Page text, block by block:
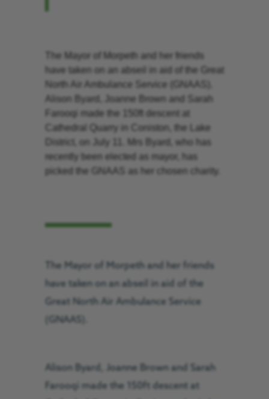
The Mayor of Morpeth and her friends
have taken on an abseil in aid of the Great
North Air Ambulance Service (GNAAS).
Alison Byard, Joanne Brown and Sarah
Farooqi made the 150ft descent at
Cathedral Quarry in Coniston, the Lake
District, on July 11. Mrs Byard, who has
recently been elected as mayor, has
picked the GNAAS as her chosen charity.
The Mayor of Morpeth and her friends
have taken on an abseil in aid of the
Great North Air Ambulance Service
(GNAAS).
Alison Byard, Joanne Brown and Sarah
Farooqi made the 150ft descent at